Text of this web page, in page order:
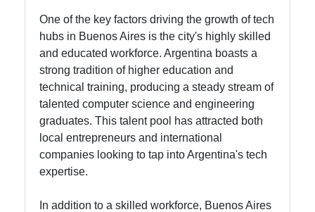
One of the key factors driving the growth of tech
hubs in Buenos Aires is the city's highly skilled
and educated workforce. Argentina boasts a
strong tradition of higher education and
technical training, producing a steady stream of
talented computer science and engineering
graduates. This talent pool has attracted both
local entrepreneurs and international
companies looking to tap into Argentina's tech
expertise.
In addition to a skilled workforce, Buenos Aires